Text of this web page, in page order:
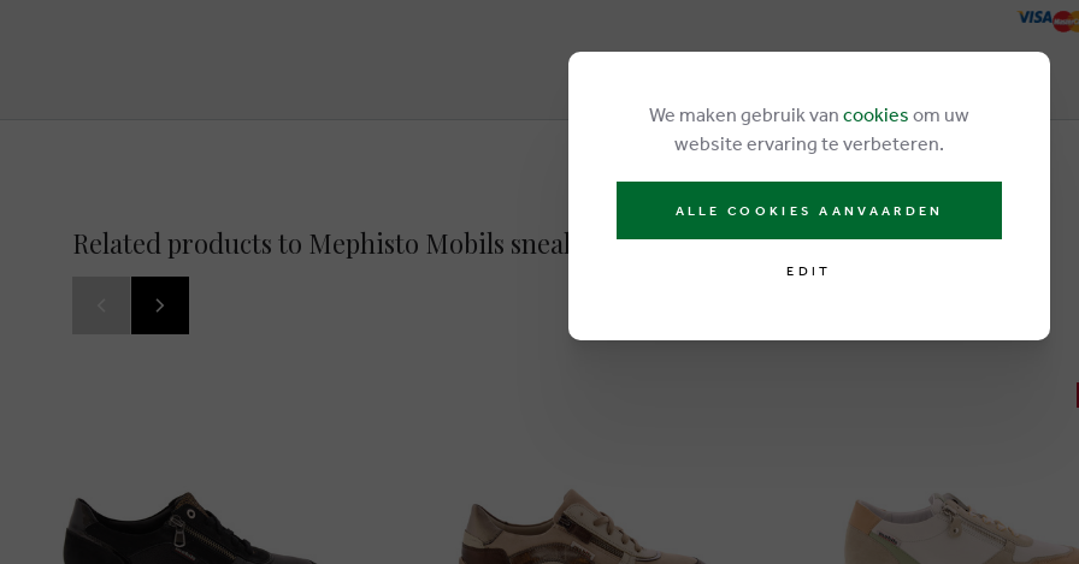
Related products to Mephisto Mobils sneakers brown
We maken gebruik van cookies om uw
website ervaring te verbeteren.
ALLE COOKIES AANVAARDEN
EDIT